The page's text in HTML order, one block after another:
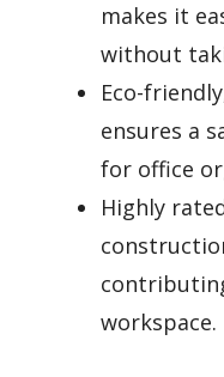
makes it
without
Eco-
ensures a
for office
Highly
workspace.